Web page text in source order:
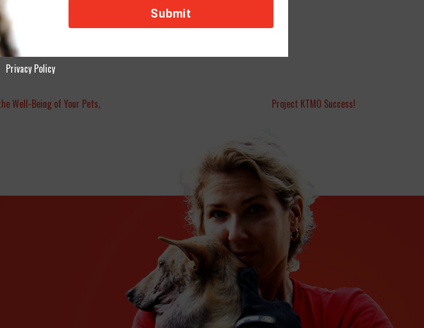
DONATE TO SUPPORT APOLLO’S AID
Well-Being of Your Pets,
Project KTMO Success!
Privacy Policy